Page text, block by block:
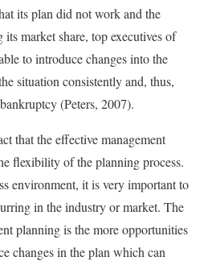
its plan did not work and the
market share, top executives of
to introduce changes into the
situation consistently and, thus,
(Peters, 2007).
that the effective management
flexibility of the planning process.
environment, it is very important to
in the industry or market. The
planning is the more opportunities
changes in the plan which can